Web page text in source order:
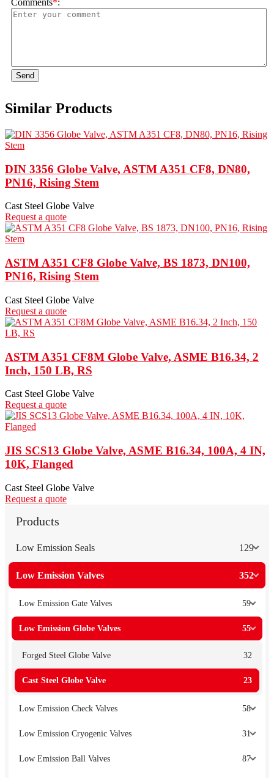
Comments*:
Send
Similar Products
DIN 3356 Globe Valve, ASTM A351 CF8, DN80,
PN16, Rising Stem
Cast Steel Globe Valve
Request a quote
ASTM A351 CF8 Globe Valve, BS 1873, DN100,
PN16, Rising Stem
Cast Steel Globe Valve
Request a quote
ASTM A351 CF8M Globe Valve, ASME B16.34, 2
Inch, 150 LB, RS
Cast Steel Globe Valve
Request a quote
JIS SCS13 Globe Valve, ASME B16.34, 100A, 4 IN,
10K, Flanged
Cast Steel Globe Valve
Request a quote
Products
Low Emission Seals 129
Low Emission Valves 352
Low Emission Gate Valves 59
Low Emission Globe Valves 55
Forged Steel Globe Valve 32
Cast Steel Globe Valve 23
Low Emission Check Valves 58
Low Emission Cryogenic Valves 31
Low Emission Ball Valves 87